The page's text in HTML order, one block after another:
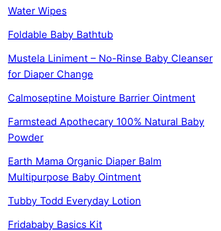
Water Wipes
Foldable Baby Bathtub
Mustela Liniment – No-Rinse Baby Cleanser
for Diaper Change
Calmoseptine Moisture Barrier Ointment
Farmstead Apothecary 100% Natural Baby
Powder
Earth Mama Organic Diaper Balm
Multipurpose Baby Ointment
Tubby Todd Everyday Lotion
Fridababy Basics Kit